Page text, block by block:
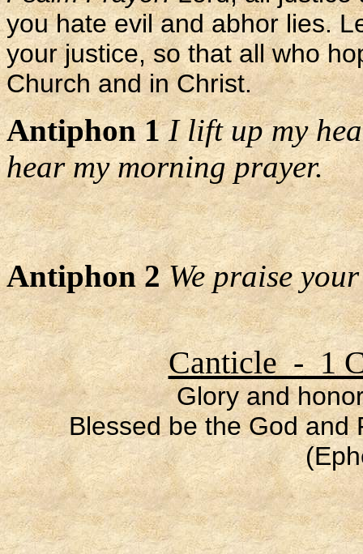
you hate evil and abhor lies.
your justice, so that all who
Church and in Christ.
Antiphon 1 I lift up my
hear my morning prayer.
Antiphon 2 We praise
Canticle - 1
Glory and
Blessed be the God and